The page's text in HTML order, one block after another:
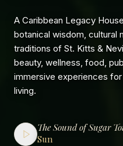
A Caribbean Legacy
botanical wisdom, cultural
traditions of St. Kitts &
beauty, wellness, food,
immersive experiences
living.
The Sound of Sugar
Sun